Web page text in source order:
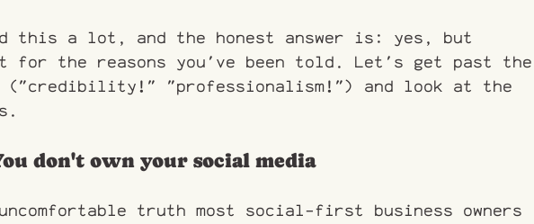
this a lot, and the honest answer is: yes, but
for the reasons you've been told. Let's get past the
"professionalism!") and look at the
don't own your social media
truth most social-first business owners